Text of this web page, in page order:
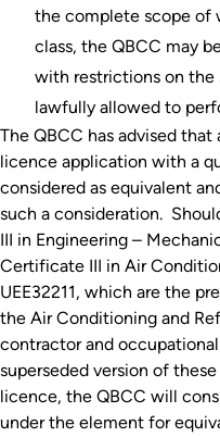
the complete scope of
class, the QBCC may
with restrictions on the
lawfully allowed to
The QBCC has advised
licence application with a
considered as equivalent
such a consideration.
III in Engineering –
Certificate III in Air
UEE32211, which are the
the Air Conditioning and
contractor and
superseded version of
licence, the QBCC will
under the element for